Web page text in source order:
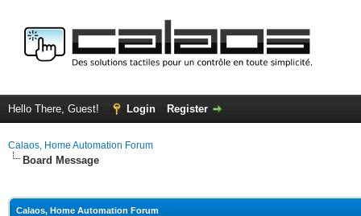
Hello There, Guest! Login Register
Calaos, Home Automation Forum
Board Message
Calaos, Home Automation Forum